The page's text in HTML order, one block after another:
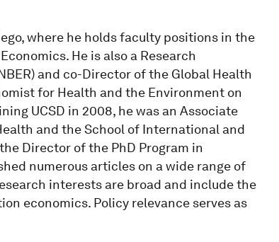
where he holds faculty positions in the
He is also a Research
and co-Director of the Global Health
for Health and the Environment on
UCSD in 2008, he was an Associate
and the School of International and
Director of the PhD Program in
numerous articles on a wide range of
interests are broad and include the
economics. Policy relevance serves as